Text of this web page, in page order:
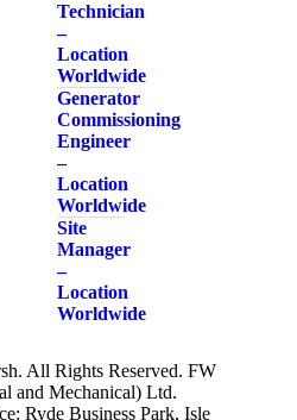
Technician
–
Location
Worldwide
Generator
Commissioning
Engineer
–
Location
Worldwide
Site
Manager
–
Location
Worldwide
All Rights Reserved. FW
and Mechanical) Ltd.
Ryde Business Park, Isle